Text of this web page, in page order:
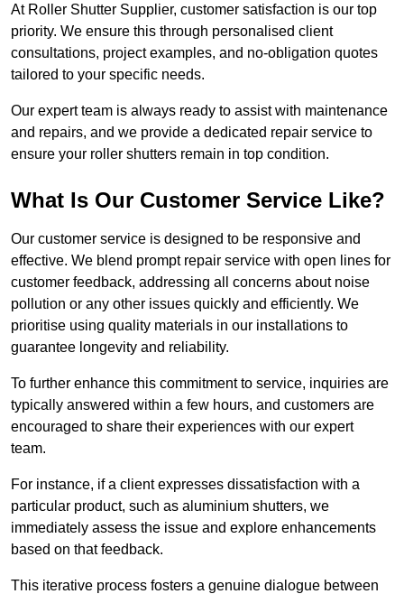
At Roller Shutter Supplier, customer satisfaction is our top
priority. We ensure this through personalised client
consultations, project examples, and no-obligation quotes
tailored to your specific needs.
Our expert team is always ready to assist with maintenance
and repairs, and we provide a dedicated repair service to
ensure your roller shutters remain in top condition.
What Is Our Customer Service Like?
Our customer service is designed to be responsive and
effective. We blend prompt repair service with open lines for
customer feedback, addressing all concerns about noise
pollution or any other issues quickly and efficiently. We
prioritise using quality materials in our installations to
guarantee longevity and reliability.
To further enhance this commitment to service, inquiries are
typically answered within a few hours, and customers are
encouraged to share their experiences with our expert
team.
For instance, if a client expresses dissatisfaction with a
particular product, such as aluminium shutters, we
immediately assess the issue and explore enhancements
based on that feedback.
This iterative process fosters a genuine dialogue between